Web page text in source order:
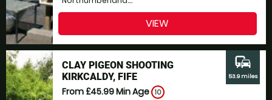
VIEW
CLAY PIGEON SHOOTING
KIRKCALDY, FIFE
From £45.99Min Age 10
commute
53.9 miles